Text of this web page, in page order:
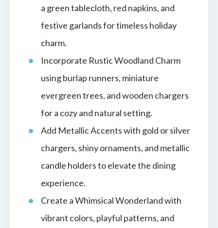
a green tablecloth, red napkins, and
festive garlands for timeless holiday
charm.
Incorporate Rustic Woodland Charm
using burlap runners, miniature
evergreen trees, and wooden chargers
for a cozy and natural setting.
Add Metallic Accents with gold or silver
chargers, shiny ornaments, and metallic
candle holders to elevate the dining
experience.
Create a Whimsical Wonderland with
vibrant colors, playful patterns, and